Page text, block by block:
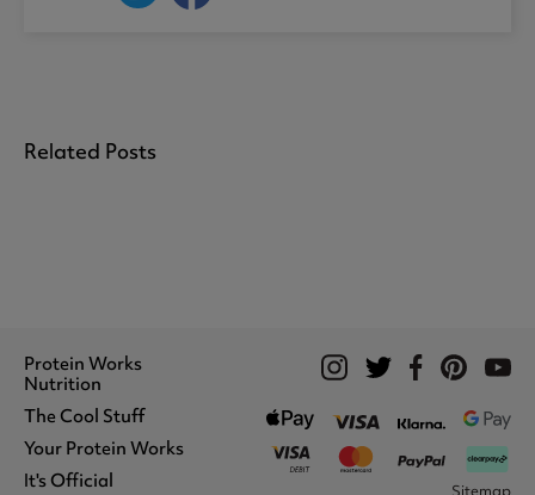
Related Posts
Protein Works
Nutrition
Whey Protein
Protein Shakes
Protein Snacks
The Cool Stuff
What We Stand For
Awards
Your Protein Works
Track Your Order
It's Official